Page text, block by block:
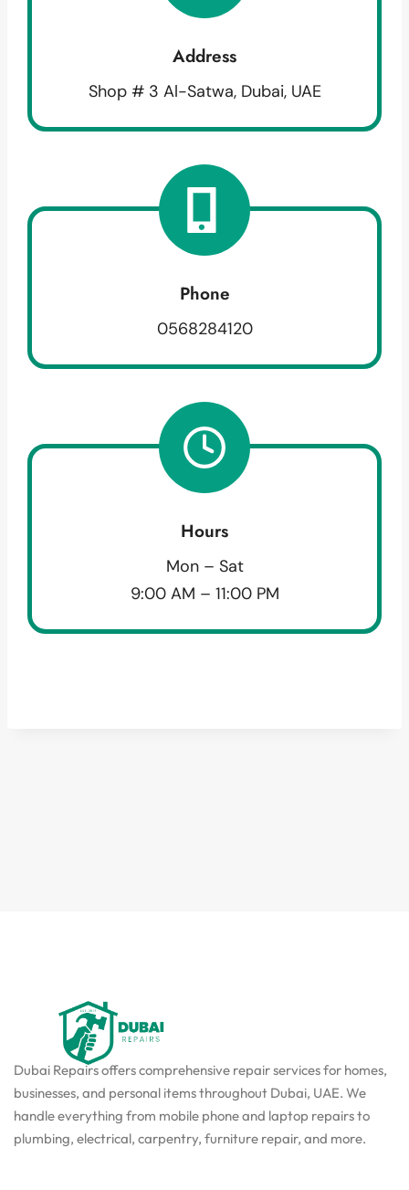
Address
Shop # 3 Al-Satwa, Dubai, UAE
Phone
0568284120
Hours
Mon – Sat
9:00 AM – 11:00 PM
Dubai Repairs offers comprehensive repair services for homes,
businesses, and personal items throughout Dubai, UAE. We
handle everything from mobile phone and laptop repairs to
plumbing, electrical, carpentry, furniture repair, and more.